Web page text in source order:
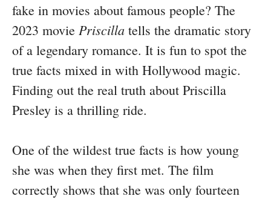
fake in movies about famous people? The
2023 movie Priscilla tells the dramatic story
of a legendary romance. It is fun to spot the
true facts mixed in with Hollywood magic.
Finding out the real truth about Priscilla
Presley is a thrilling ride.
One of the wildest true facts is how young
she was when they first met. The film
correctly shows that she was only fourteen